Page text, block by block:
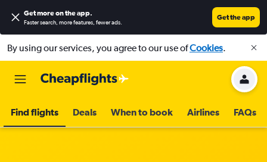
Get more on the app.
Faster search, more features, fewer ads.
Get the app
By using our services, you agree to our use ofCookies.
Find flights Deals When to book Airlines FAQs